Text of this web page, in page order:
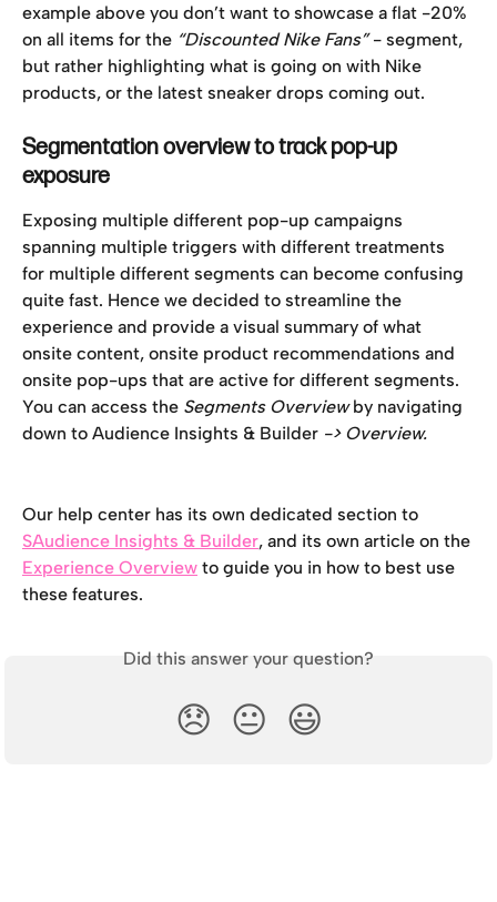
example above you don’t want to showcase a flat -20%
on all items for the “Discounted Nike Fans” - segment,
but rather highlighting what is going on with Nike
products, or the latest sneaker drops coming out.
Segmentation overview to track pop-up
exposure
Exposing multiple different pop-up campaigns
spanning multiple triggers with different treatments
for multiple different segments can become confusing
quite fast. Hence we decided to streamline the
experience and provide a visual summary of what
onsite content, onsite product recommendations and
onsite pop-ups that are active for different segments.
You can access the Segments Overview by navigating
down to Audience Insights & Builder -> Overview.
Our help center has its own dedicated section to
SAudience Insights & Builder, and its own article on the
Experience Overview to guide you in how to best use
these features.
Did this answer your question?
😞 😐 😃